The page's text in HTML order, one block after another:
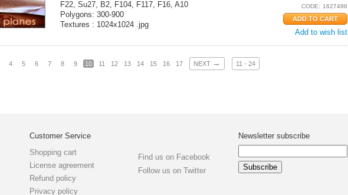
CODE: 1627496
Add to wish list
F22, Su27, B2, F104, F117, F16, A10
Polygons: 300-900
Textures : 1024x1024 .jpg
4 5 6 7 8 9 10 11 12 13 14 15 16 17 NEXT → 11 - 24
Customer Service
Shopping cart
License agreement
Refund policy
Privacy policy
Find us on Facebook
Follow us on Twitter
Newsletter subscribe